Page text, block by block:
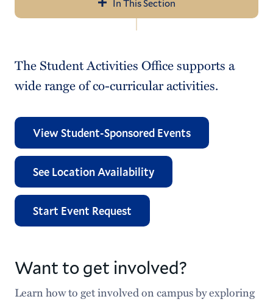
In This Section
Student Organizations List
Student Org Funding Resources
Renyi Student Leadership Funding
Student Activities Policies
Sadove Student Center
Important Dates for Clubs and Organizations
The Student Activities Office supports a
wide range of co-curricular activities.
View Student-Sponsored Events
See Location Availability
Start Event Request
Want to get involved?
Learn how to get involved on campus by exploring